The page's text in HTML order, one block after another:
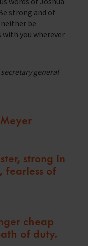
strong and of
be
with you wherever
general
strong in
fearless of
cheap
of duty.